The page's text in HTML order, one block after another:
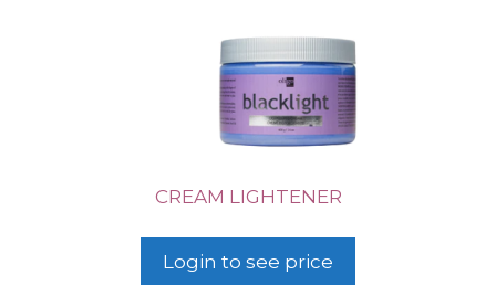
CREAM LIGHTENER
Login to see price